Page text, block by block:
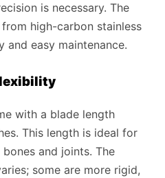
is necessary. The
high-carbon stainless
and easy maintenance.
with a blade length
This length is ideal for
and joints. The
some are more rigid,